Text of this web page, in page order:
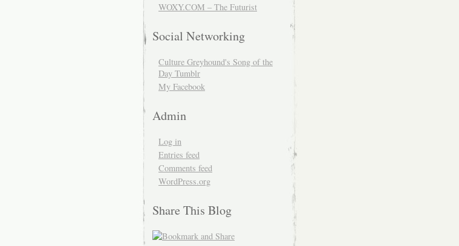
WOXY.COM – The Futurist
Social Networking
Culture Greyhound's Song of the
Day Tumblr
My Facebook
Admin
Log in
Entries feed
Comments feed
WordPress.org
Share This Blog